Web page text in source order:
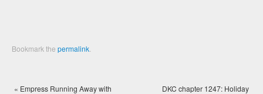
Bookmark thepermalink
« Empress Running Away with
DKC chapter 1247: Holiday